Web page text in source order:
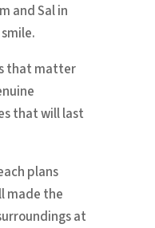
and Sal in
that matter
that will last
plans
made the
at